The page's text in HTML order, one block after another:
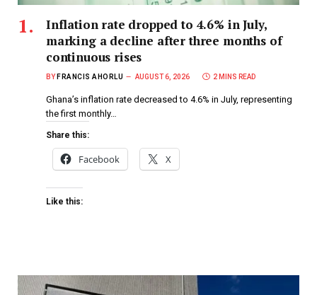
Inflation rate dropped to 4.6% in July,
marking a decline after three months of
continuous rises
BY FRANCIS AHORLU AUGUST 6, 2026 2 MINS READ
Ghana’s inflation rate decreased to 4.6% in July, representing
the first monthly…
Share this:
Facebook X
Like this: